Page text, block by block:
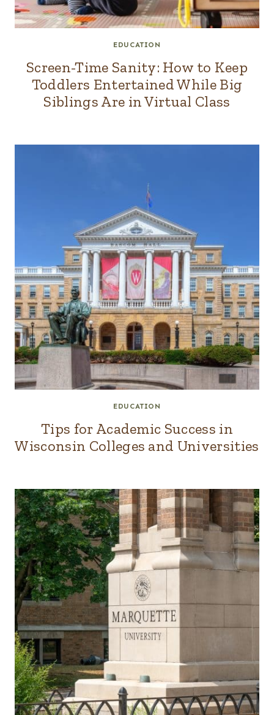
EDUCATION
Screen-Time Sanity: How to Keep
Toddlers Entertained While Big
Siblings Are in Virtual Class
EDUCATION
Tips for Academic Success in
Wisconsin Colleges and Universities